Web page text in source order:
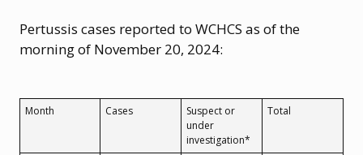
Pertussis cases reported to WCHCS as of the
morning of November 20, 2024:
Month Cases
Suspect or
under
investigation*
Total